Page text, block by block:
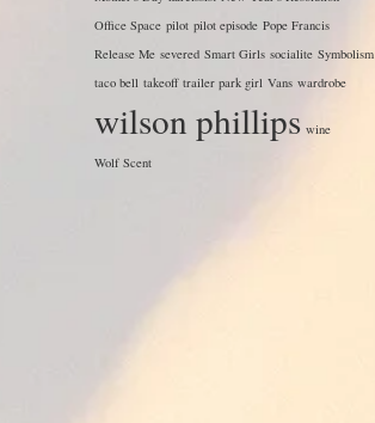
Office Space pilot pilot episode Pope Francis
Release Me severed Smart Girls socialite Symbolism
taco bell takeoff trailer park girl Vans wardrobe
wilson phillips wine
Wolf Scent